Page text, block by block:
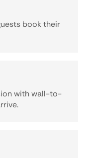
book their
with wall-to-